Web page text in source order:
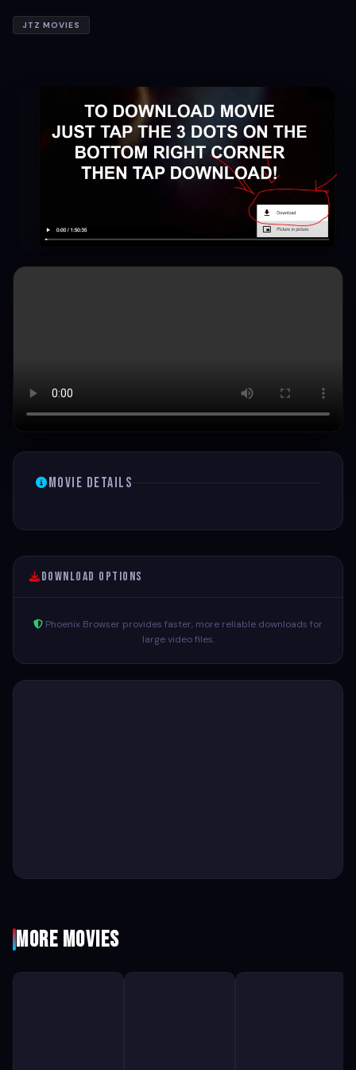
JTZ MOVIES
Movie Details
Download Options
Phoenix Browser provides faster, more reliable downloads for
large video files.
More Movies